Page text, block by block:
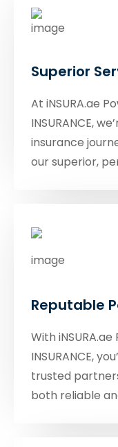
Superior
At iNSURA.ae
INSURANCE,
insurance
our superior,
Reputable
With iNSURA.ae
INSURANCE,
trusted
both reliable